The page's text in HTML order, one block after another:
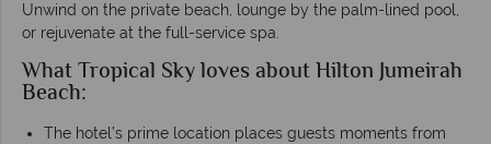
Unwind on the private beach, lounge by the palm-lined pool,
or rejuvenate at the full-service spa.
What Tropical Sky loves about Hilton Jumeirah
Beach:
The hotel’s prime location places guests moments from